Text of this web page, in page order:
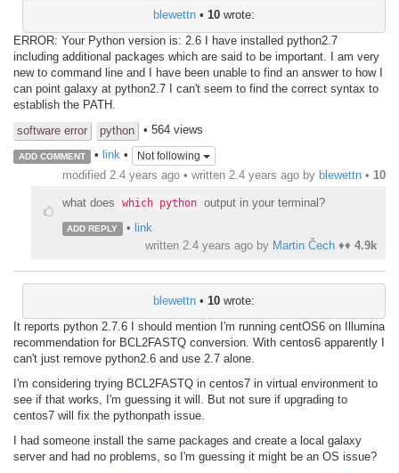
blewettn • 10 wrote:
ERROR: Your Python version is: 2.6 I have installed python2.7
including additional packages which are said to be important. I am very
new to command line and I have been unable to find an answer to how I
can point galaxy at python2.7 I can't seem to find the correct syntax to
establish the PATH.
software error
python • 564 views
ADD COMMENT • link• Not following
modified 2.4 years ago • written 2.4 years ago by blewettn • 10
what does which python output in your terminal?
ADD REPLY • link
written 2.4 years ago by Martin Čech ♦♦ 4.9k
blewettn • 10 wrote:
It reports python 2.7.6 I should mention I'm running centOS6 on Illumina
recommendation for BCL2FASTQ conversion. With centos6 apparently I
can't just remove python2.6 and use 2.7 alone.
I'm considering trying BCL2FASTQ in centos7 in virtual environment to
see if that works, I'm guessing it will. But not sure if upgrading to
centos7 will fix the pythonpath issue.
I had someone install the same packages and create a local galaxy
server and had no problems, so I'm guessing it might be an OS issue?